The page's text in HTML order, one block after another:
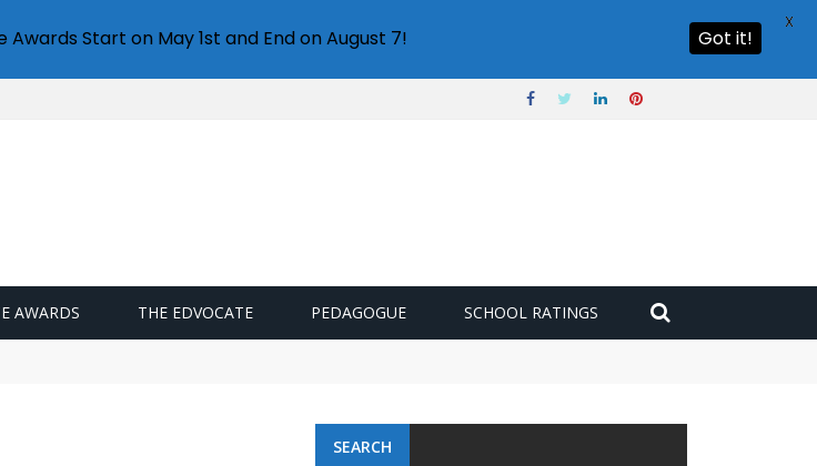
AWARDS THE EDVOCATE PEDAGOGUE SCHOOL RATINGS
SEARCH
Start on May 1st and End on August 7! Got it!
X